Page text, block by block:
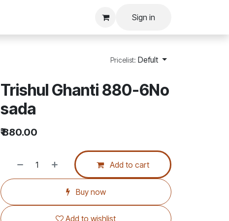
Sign in
Pricelist: Defult
Trishul Ghanti 880-6No
sada
₹880.00
Add to cart
Buy now
Add to wishlist